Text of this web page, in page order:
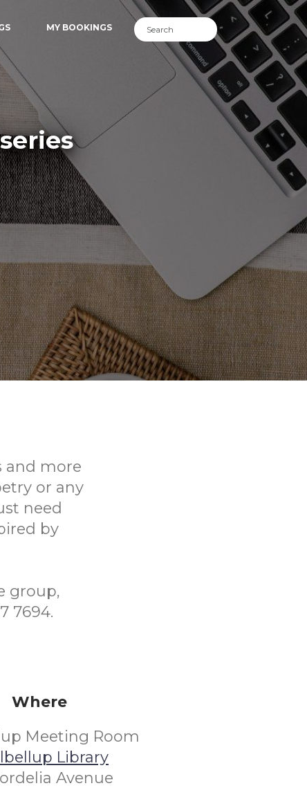
MY BOOKINGS
and more
or any
need
by
group,
7694.
Where
Meeting Room
Library
Avenue